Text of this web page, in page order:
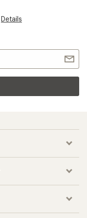
Details